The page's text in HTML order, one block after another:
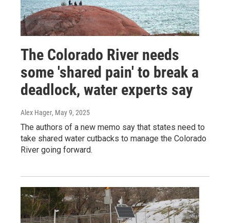
The Colorado River needs
some 'shared pain' to break a
deadlock, water experts say
Alex Hager, May 9, 2025
The authors of a new memo say that states need to
take shared water cutbacks to manage the Colorado
River going forward.